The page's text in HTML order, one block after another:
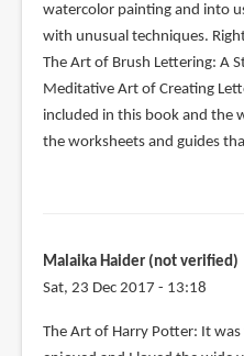
watercolor painting and into
with unusual techniques.
The Art of Brush Lettering: A
Meditative Art of Creating
included in this book and the
the worksheets and guides
Malaika Haider (not verified)
Sat, 23 Dec 2017 - 13:18
The Art of Harry Potter: It